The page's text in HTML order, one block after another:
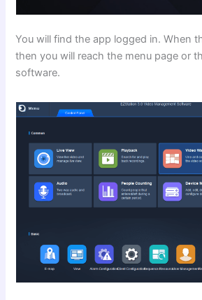
You will find the app logged in. When
then you will reach the menu page or
software.